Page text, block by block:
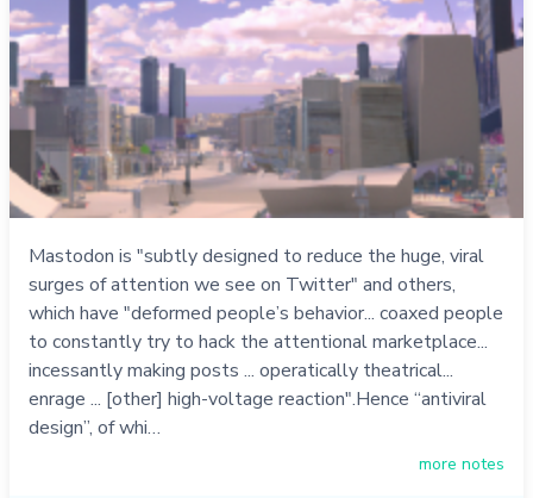
Mastodon is "subtly designed to reduce the huge, viral
surges of attention we see on Twitter" and others,
which have "deformed people’s behavior... coaxed people
to constantly try to hack the attentional marketplace...
incessantly making posts ... operatically theatrical...
enrage ... [other] high-voltage reaction".Hence “antiviral
design”, of whi…
more notes